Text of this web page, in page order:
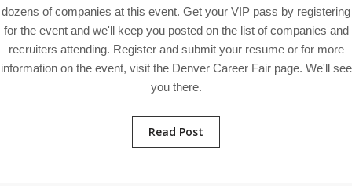
dozens of companies at this event. Get your VIP pass by registering
for the event and we'll keep you posted on the list of companies and
recruiters attending. Register and submit your resume or for more
information on the event, visit the Denver Career Fair page. We'll see
you there.
Read Post